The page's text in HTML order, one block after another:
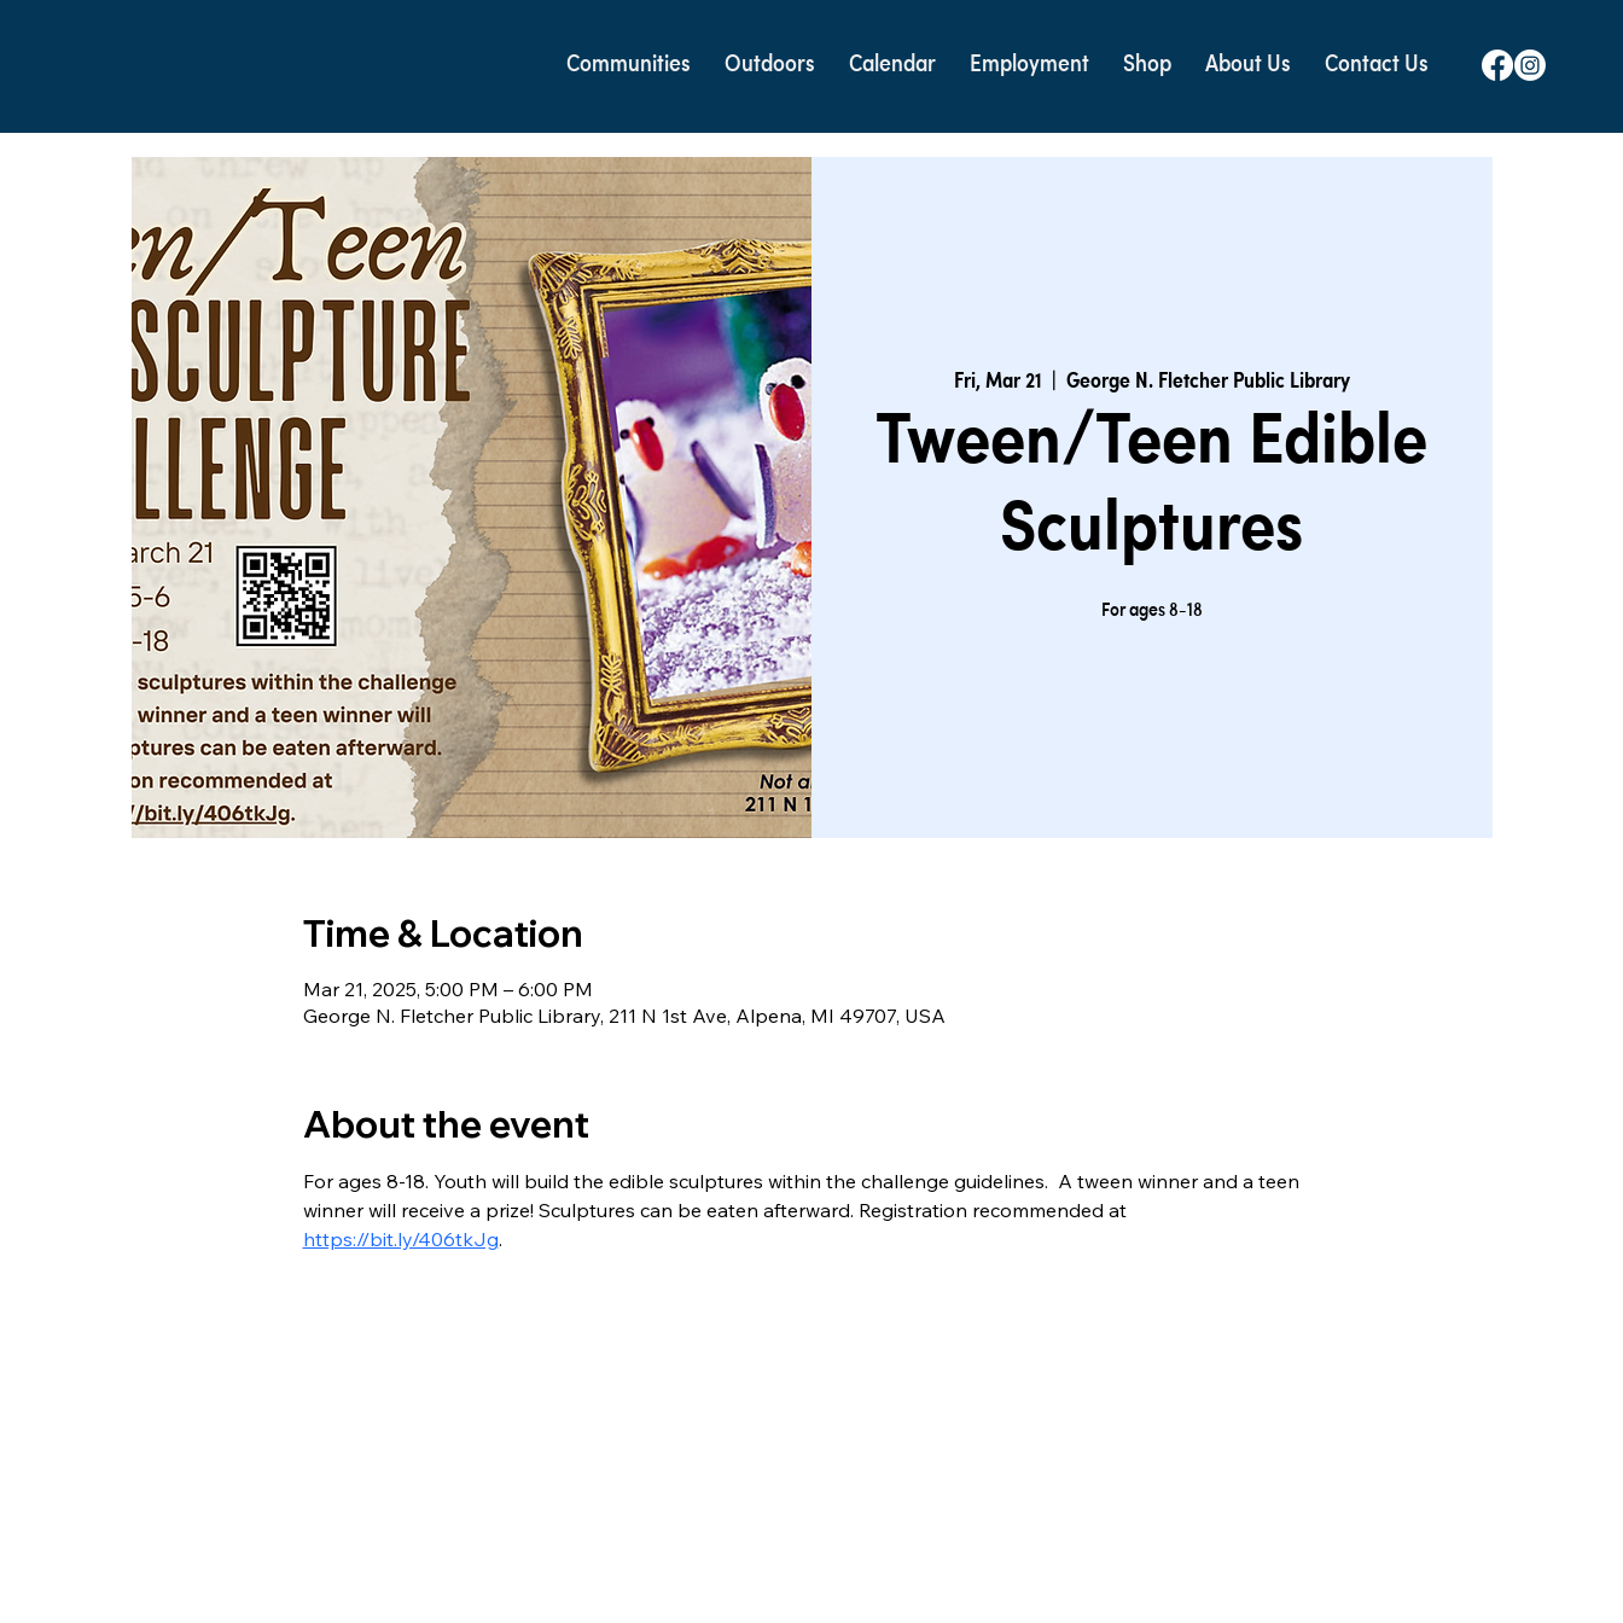
Communities Outdoors Calendar Employment Shop About Us Contact Us
Fri, Mar 21 George N. Fletcher Public Library
Tween/Teen Edible
Sculptures
For ages 8-18
Time & Location
Mar 21, 2025, 5:00 PM – 6:00 PM
George N. Fletcher Public Library, 211 N 1st Ave, Alpena, MI 49707, USA
About the event
For ages 8-18. Youth will build the edible sculptures within the challenge guidelines.  A tween winner and a teen
winner will receive a prize! Sculptures can be eaten afterward. Registration recommended at
https://bit.ly/406tkJg.